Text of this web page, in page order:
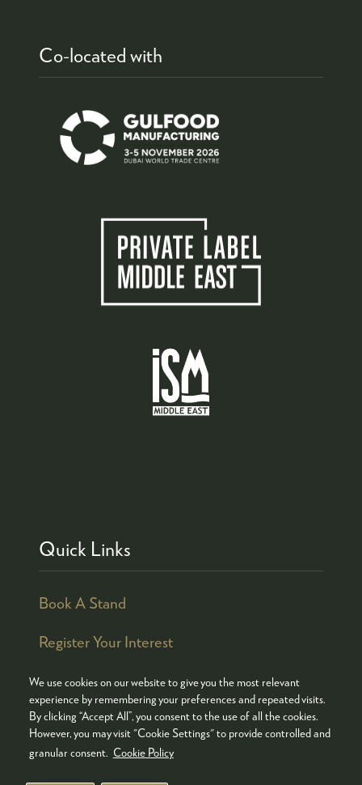
We use cookies on our website to give you the most relevant
experience by remembering your preferences and repeated visits.
By clicking “Accept All”, you consent to the use of all the cookies.
However, you may visit "Cookie Settings" to provide controlled and
granular consent. Cookie Policy
Co-located with
Quick Links
Book A Stand
Register Your Interest
© COPYRIGHT 2026
ADMISSION POLICY
COOKIES POLICY
PRIVACY POLICY
TERMS & CONDITIONS